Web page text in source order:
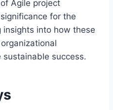
Agile project
for the
into how these
success.